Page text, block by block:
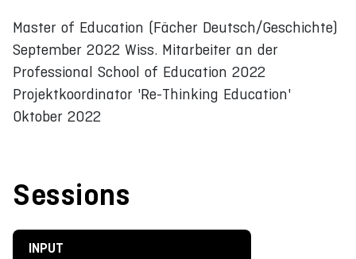
Master of Education (Fächer Deutsch/Geschichte)
September 2022 Wiss. Mitarbeiter an der
Professional School of Education 2022
Projektkoordinator 'Re-Thinking Education'
Oktober 2022
Sessions
INPUT